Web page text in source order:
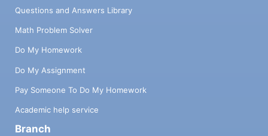
Questions and Answers Library
Math Problem Solver
Do My Homework
Do My Assignment
Pay Someone To Do My Homework
Academic help service
Branch